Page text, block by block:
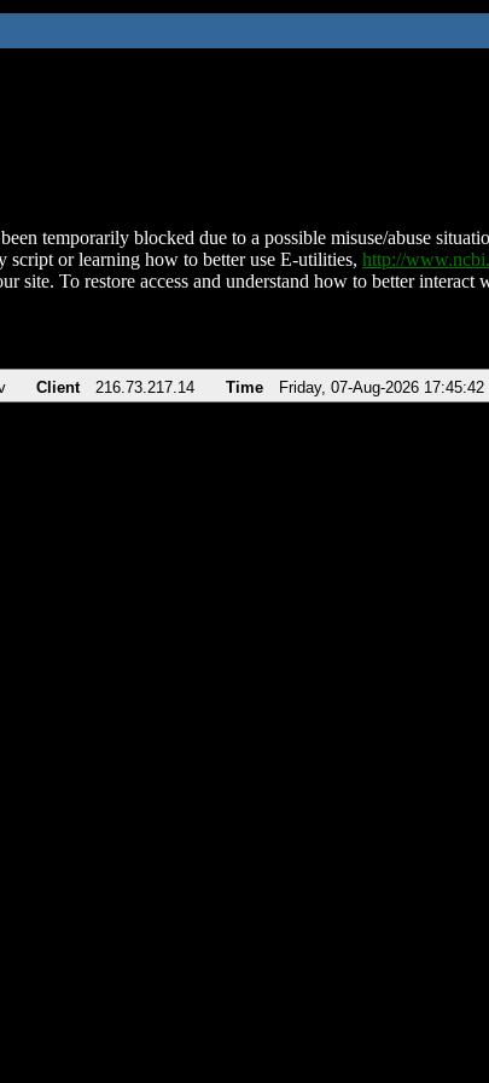
temporarily blocked due to a possible misuse/abuse
script or learning how to better use E-utilities, http://
site. To restore access and understand how to better
Client 216.73.217.14 Time Friday, 07-Aug-2026 17:45:42